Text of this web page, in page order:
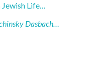
Jewish Life…
Dasbach…